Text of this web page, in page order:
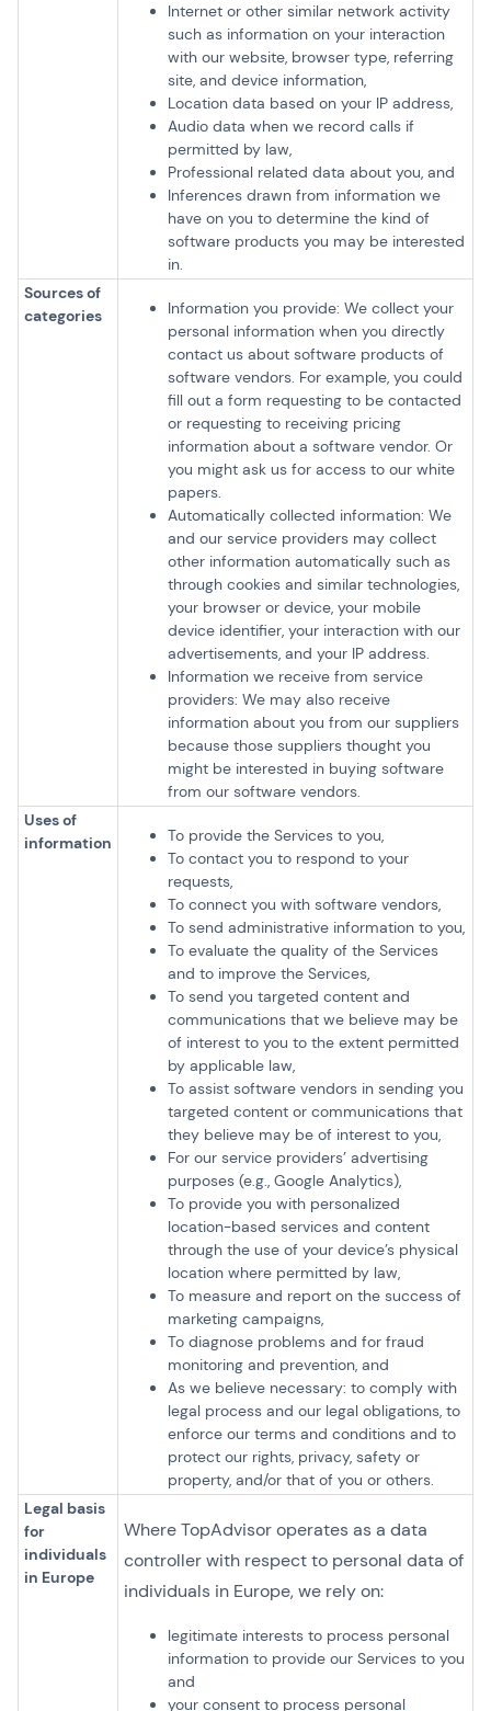
Internet or other similar network activity
such as information on your interaction
with our website, browser type, referring
site, and device information,
Location data based on your IP address,
Audio data when we record calls if
permitted by law,
Professional related data about you, and
Inferences drawn from information we
have on you to determine the kind of
software products you may be interested
in.
Sources of
categories
Information you provide: We collect your
personal information when you directly
contact us about software products of
software vendors. For example, you could
fill out a form requesting to be contacted
or requesting to receiving pricing
information about a software vendor. Or
you might ask us for access to our white
papers.
Automatically collected information: We
and our service providers may collect
other information automatically such as
through cookies and similar technologies,
your browser or device, your mobile
device identifier, your interaction with our
advertisements, and your IP address.
Information we receive from service
providers: We may also receive
information about you from our suppliers
because those suppliers thought you
might be interested in buying software
from our software vendors.
Uses of
information
To provide the Services to you,
To contact you to respond to your
requests,
To connect you with software vendors,
To send administrative information to you,
To evaluate the quality of the Services
and to improve the Services,
To send you targeted content and
communications that we believe may be
of interest to you to the extent permitted
by applicable law,
To assist software vendors in sending you
targeted content or communications that
they believe may be of interest to you,
For our service providers’ advertising
purposes (e.g., Google Analytics),
To provide you with personalized
location-based services and content
through the use of your device’s physical
location where permitted by law,
To measure and report on the success of
marketing campaigns,
To diagnose problems and for fraud
monitoring and prevention, and
As we believe necessary: to comply with
legal process and our legal obligations, to
enforce our terms and conditions and to
protect our rights, privacy, safety or
property, and/or that of you or others.
Legal basis
for
individuals
in Europe
Where TopAdvisor operates as a data
controller with respect to personal data of
individuals in Europe, we rely on:
legitimate interests to process personal
information to provide our Services to you
and
your consent to process personal